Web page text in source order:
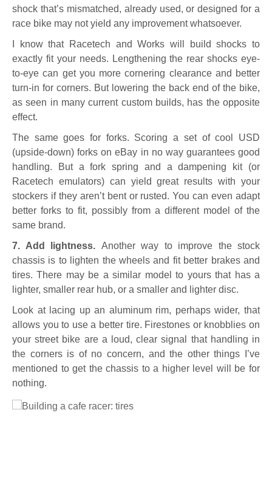
shock that’s mismatched, already used, or designed for a
race bike may not yield any improvement whatsoever.
I know that Racetech and Works will build shocks to
exactly fit your needs. Lengthening the rear shocks eye-
to-eye can get you more cornering clearance and better
turn-in for corners. But lowering the back end of the bike,
as seen in many current custom builds, has the opposite
effect.
The same goes for forks. Scoring a set of cool USD
(upside-down) forks on eBay in no way guarantees good
handling. But a fork spring and a dampening kit (or
Racetech emulators) can yield great results with your
stockers if they aren’t bent or rusted. You can even adapt
better forks to fit, possibly from a different model of the
same brand.
7. Add lightness. Another way to improve the stock
chassis is to lighten the wheels and fit better brakes and
tires. There may be a similar model to yours that has a
lighter, smaller rear hub, or a smaller and lighter disc.
Look at lacing up an aluminum rim, perhaps wider, that
allows you to use a better tire. Firestones or knobblies on
your street bike are a loud, clear signal that handling in
the corners is of no concern, and the other things I’ve
mentioned to get the chassis to a higher level will be for
nothing.